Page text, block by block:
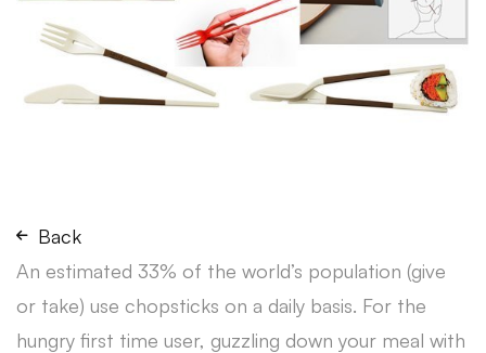
Back
An estimated 33% of the world’s population (give
or take) use chopsticks on a daily basis. For the
hungry first time user, guzzling down your meal with